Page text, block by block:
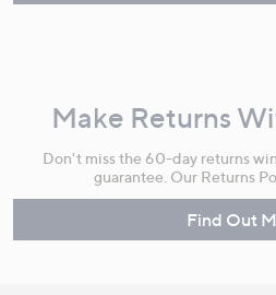
Make Returns
Don't miss the 60-day returns
guarantee. Our Returns
Find Out